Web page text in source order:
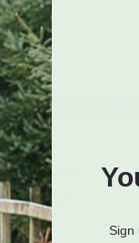
Classic 5'
Out of Stock
Sign